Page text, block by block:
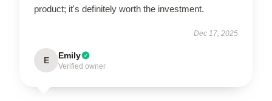
product; it's definitely worth the investment.
Dec 17, 2025
E Emily
Verified owner